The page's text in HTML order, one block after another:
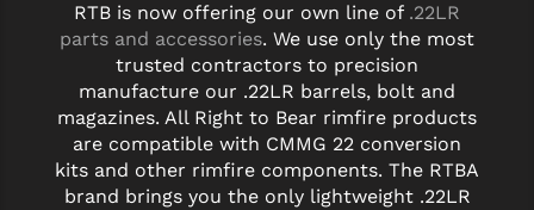
WAHRHEIT
YANKEE HILL MACHINE (YHM)
WMD GUNS
RTB is now offering our own line of .22LR
parts and accessories. We use only the most
trusted contractors to precision
manufacture our .22LR barrels, bolt and
magazines. All Right to Bear rimfire products
are compatible with CMMG 22 conversion
kits and other rimfire components. The RTBA
brand brings you the only lightweight .22LR